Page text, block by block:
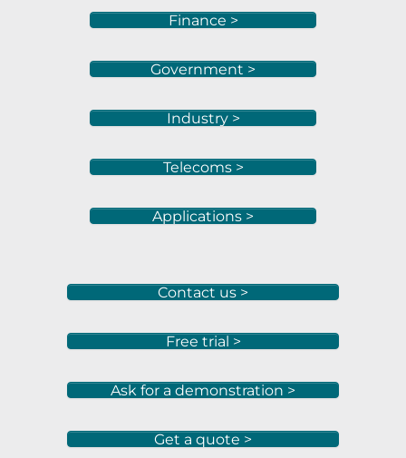
Finance >
Government >
Industry >
Telecoms >
Applications >
Contact us >
Free trial >
Ask for a demonstration >
Get a quote >